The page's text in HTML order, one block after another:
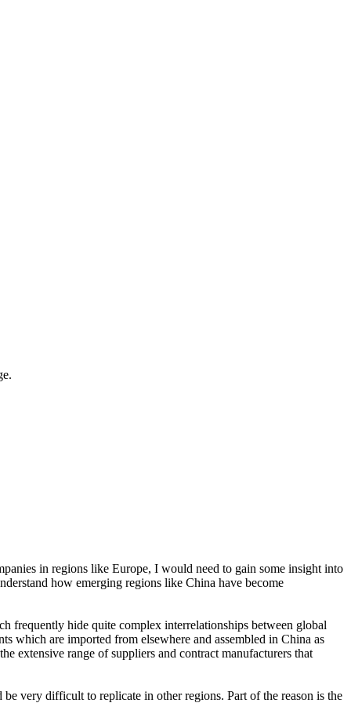
in regions like Europe, I would need to gain some insight into
how emerging regions like China have become
frequently hide quite complex interrelationships between global
which are imported from elsewhere and assembled in China as
extensive range of suppliers and contract manufacturers that
very difficult to replicate in other regions. Part of the reason is the